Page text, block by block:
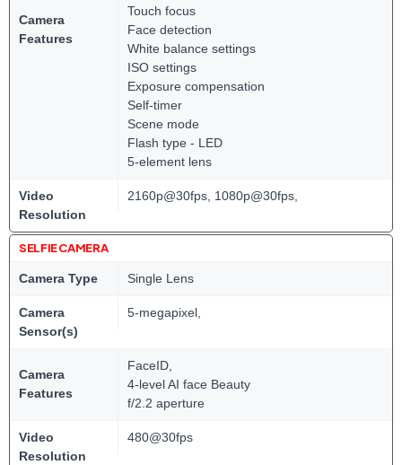
Camera
Features
Touch focus
Face detection
White balance settings
ISO settings
Exposure compensation
Self-timer
Scene mode
Flash type - LED
5-element lens
Video
Resolution
2160p@30fps, 1080p@30fps,
SELFIE CAMERA
Camera Type Single Lens
Camera
Sensor(s)
5-megapixel,
Camera
Features
FaceID,
4-level AI face Beauty
f/2.2 aperture
Video
Resolution
480@30fps